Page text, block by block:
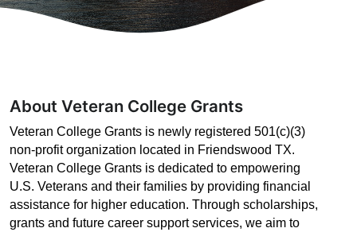
About Veteran College Grants
Veteran College Grants is newly registered 501(c)(3)
non-profit organization located in Friendswood TX.
Veteran College Grants is dedicated to empowering
U.S. Veterans and their families by providing financial
assistance for higher education. Through scholarships,
grants and future career support services, we aim to